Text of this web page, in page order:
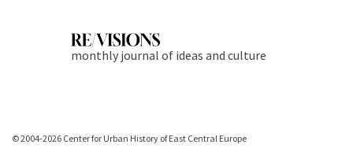
monthly journal of ideas and culture
© 2004-2026 Center for Urban History of East Central Europe